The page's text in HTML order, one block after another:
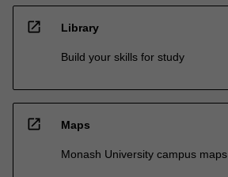
open_in_new Library
Build your skills for study
open_in_new Maps
Monash University campus maps